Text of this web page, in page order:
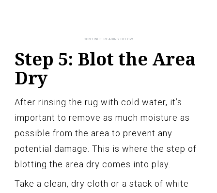
Step 5: Blot the Area
Dry
After rinsing the rug with cold water, it’s
important to remove as much moisture as
possible from the area to prevent any
potential damage. This is where the step of
blotting the area dry comes into play.
Take a clean, dry cloth or a stack of white